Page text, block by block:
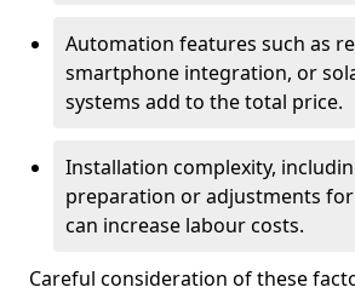
Automation features such as
smartphone integration, or
systems add to the total price.
Installation complexity,
preparation or adjustments
can increase labour costs.
Careful consideration of these